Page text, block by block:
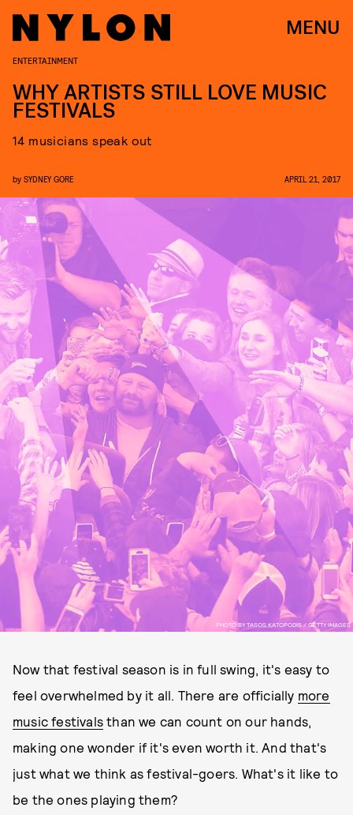
MENU
PHOTO BY TASOS KATOPODIS / GETTY IMAGES
ENTERTAINMENT
WHY ARTISTS STILL LOVE MUSIC
FESTIVALS
14 musicians speak out
by SYDNEY GORE APRIL 21, 2017
Now that festival season is in full swing, it's easy to
feel overwhelmed by it all. There are officially more
music festivals than we can count on our hands,
making one wonder if it's even worth it. And that's
just what we think as festival-goers. What's it like to
be the ones playing them?